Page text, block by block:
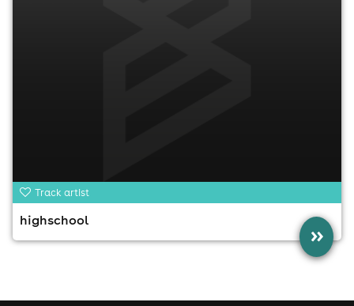
Track artist
highschool
»